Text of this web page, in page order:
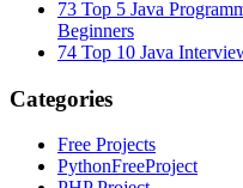
73 Top 5 Java
Beginners
74 Top 10 Java
Categories
Free Projects
PythonFreeProject